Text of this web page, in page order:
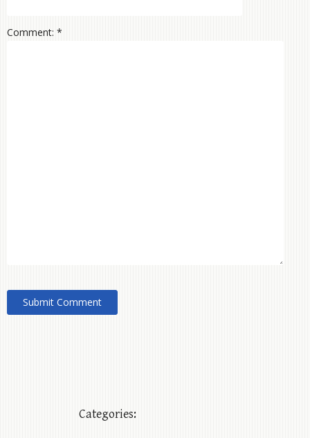
Comment: *
Categories: